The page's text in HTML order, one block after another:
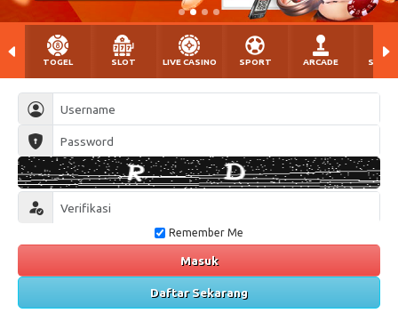
Remember Me
Masuk
Daftar Sekarang
TOGEL SLOT LIVE CASINO SPORT ARCADE